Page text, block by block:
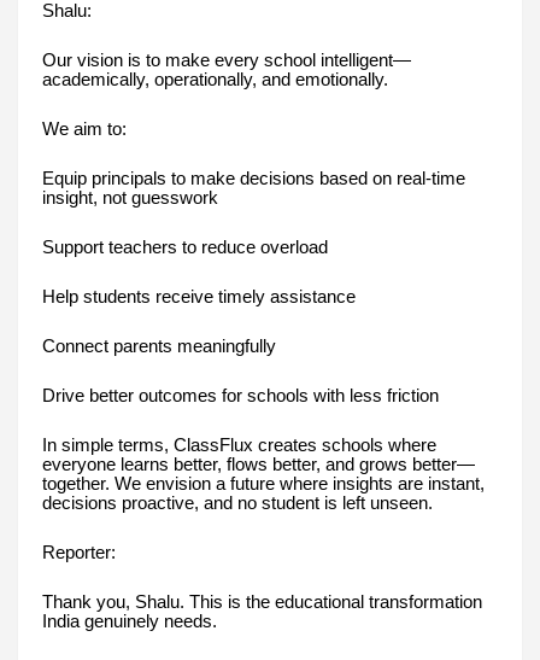
Shalu:
Our vision is to make every school intelligent—
academically, operationally, and emotionally.
We aim to:
Equip principals to make decisions based on real-time
insight, not guesswork
Support teachers to reduce overload
Help students receive timely assistance
Connect parents meaningfully
Drive better outcomes for schools with less friction
In simple terms, ClassFlux creates schools where
everyone learns better, flows better, and grows better—
together. We envision a future where insights are instant,
decisions proactive, and no student is left unseen.
Reporter:
Thank you, Shalu. This is the educational transformation
India genuinely needs.